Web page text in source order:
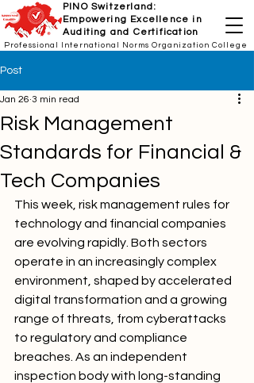
PINO Switzerland:
Empowering Excellence in
Auditing and Certification
Professional International Norms Organization College
Post
Risk Management
Standards for Financial &
Tech Companies
Jan 26 3 min read
This week, risk management rules for
technology and financial companies
are evolving rapidly. Both sectors
operate in an increasingly complex
environment, shaped by accelerated
digital transformation and a growing
range of threats, from cyberattacks
to regulatory and compliance
breaches. As an independent
inspection body with long-standing